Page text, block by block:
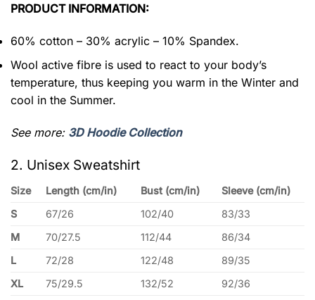
PRODUCT INFORMATION:
60% cotton – 30% acrylic – 10% Spandex.
Wool active fibre is used to react to your body’s
temperature, thus keeping you warm in the Winter and
cool in the Summer.
See more: 3D Hoodie Collection
2. Unisex Sweatshirt
Size Length (cm/in) Bust (cm/in)
Sleeve (cm/in)
S
67/26 102/40
83/33
M
70/27.5 112/44
86/34
L
72/28 122/48
89/35
XL
75/29.5 132/52
92/36